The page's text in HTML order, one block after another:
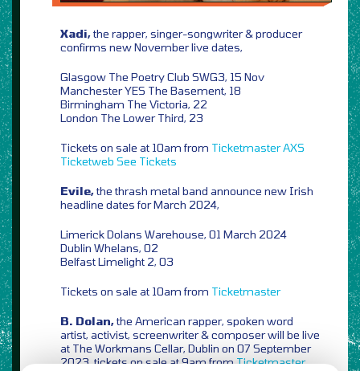
Xadi,the rapper, singer-songwriter & producer
confirms new November live dates,
Glasgow The Poetry Club SWG3, 15 Nov
Manchester YES The Basement, 18
Birmingham The Victoria, 22
London The Lower Third, 23
Tickets on sale at 10am from TicketmasterAXS
Ticketweb See Tickets
Evile,the thrash metal band announce new Irish
headline dates for March 2024,
Limerick Dolans Warehouse, 01 March 2024
Dublin Whelans, 02
Belfast Limelight 2, 03
Tickets on sale at 10am from Ticketmaster
B. Dolan,the American rapper, spoken word
artist, activist, screenwriter & composer will be live
at The Workmans Cellar, Dublin on 07 September
2023, tickets on sale at 9am fromTicketmaster